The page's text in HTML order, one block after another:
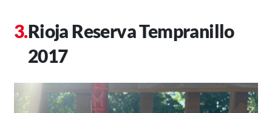
Rioja Reserva Tempranillo
2017